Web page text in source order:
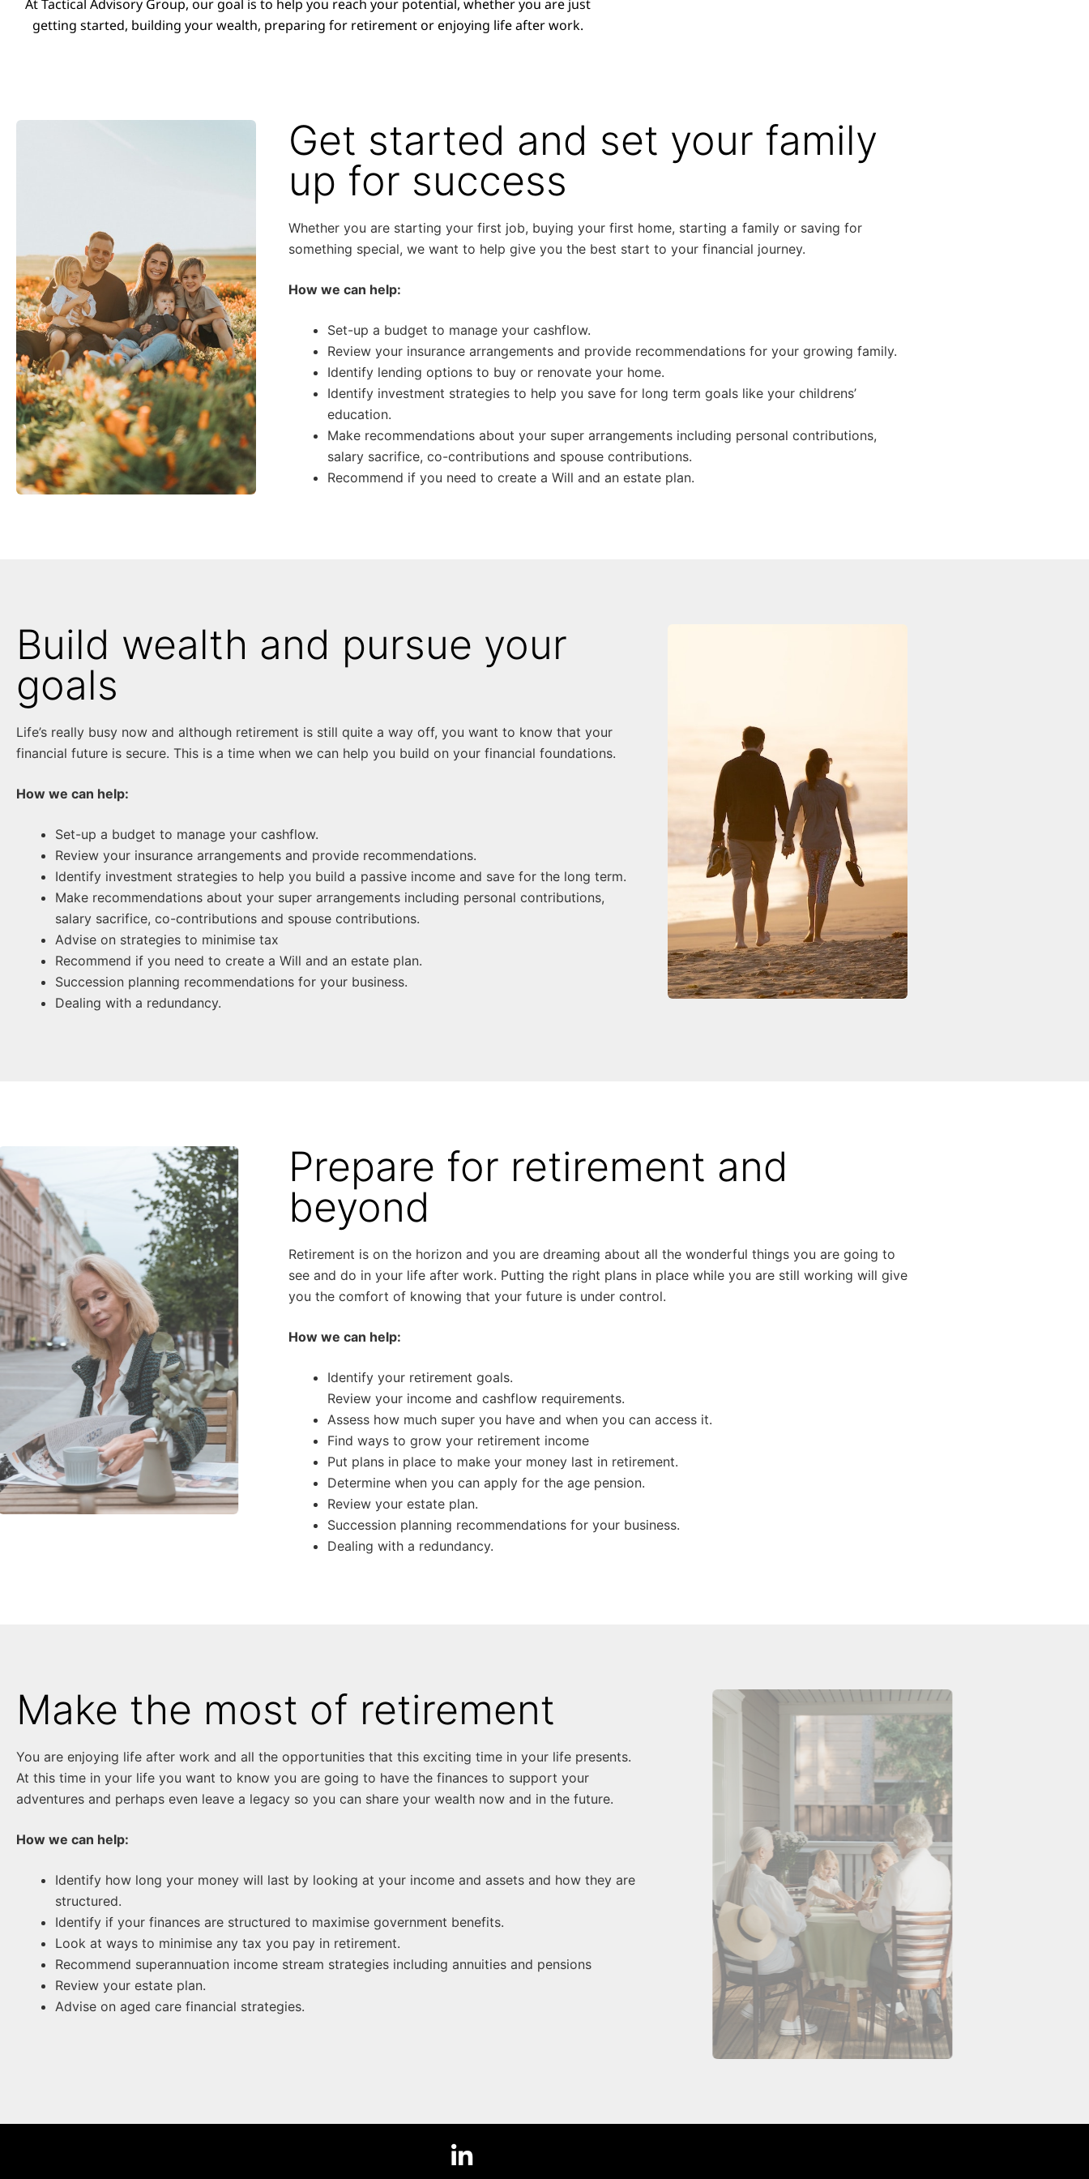
At Tactical Advisory Group, our goal is to help you reach your potential, whether you are just
getting started, building your wealth, preparing for retirement or enjoying life after work.
Get started and set your family
up for success
Whether you are starting your first job, buying your first home, starting a family or saving for
something special, we want to help give you the best start to your financial journey.
How we can help:
Set-up a budget to manage your cashflow.
Review your insurance arrangements and provide recommendations for your growing family.
Identify lending options to buy or renovate your home.
Identify investment strategies to help you save for long term goals like your childrens’
education.
Make recommendations about your super arrangements including personal contributions,
salary sacrifice, co-contributions and spouse contributions.
Recommend if you need to create a Will and an estate plan.
Build wealth and pursue your
goals
Life’s really busy now and although retirement is still quite a way off, you want to know that your
financial future is secure. This is a time when we can help you build on your financial foundations.
How we can help:
Set-up a budget to manage your cashflow.
Review your insurance arrangements and provide recommendations.
Identify investment strategies to help you build a passive income and save for the long term.
Make recommendations about your super arrangements including personal contributions,
salary sacrifice, co-contributions and spouse contributions.
Advise on strategies to minimise tax
Recommend if you need to create a Will and an estate plan.
Succession planning recommendations for your business.
Dealing with a redundancy.
Prepare for retirement and
beyond
Retirement is on the horizon and you are dreaming about all the wonderful things you are going to
see and do in your life after work. Putting the right plans in place while you are still working will give
you the comfort of knowing that your future is under control.
How we can help:
Identify your retirement goals.
Review your income and cashflow requirements.
Assess how much super you have and when you can access it.
Find ways to grow your retirement income
Put plans in place to make your money last in retirement.
Determine when you can apply for the age pension.
Review your estate plan.
Succession planning recommendations for your business.
Dealing with a redundancy.
Make the most of retirement
You are enjoying life after work and all the opportunities that this exciting time in your life presents.
At this time in your life you want to know you are going to have the finances to support your
adventures and perhaps even leave a legacy so you can share your wealth now and in the future.
How we can help:
Identify how long your money will last by looking at your income and assets and how they are
structured.
Identify if your finances are structured to maximise government benefits.
Look at ways to minimise any tax you pay in retirement.
Recommend superannuation income stream strategies including annuities and pensions
Review your estate plan.
Advise on aged care financial strategies.